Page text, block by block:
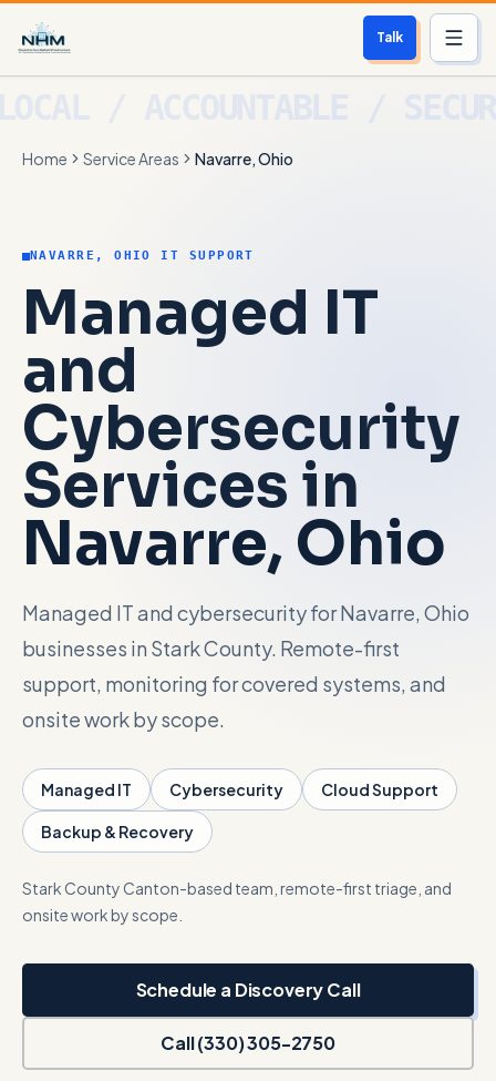
Talk
Who We Help
About
Blog
Login
Talk with Noah
Close menu
Home Service Areas Navarre, Ohio
NAVARRE, OHIO IT SUPPORT
Managed IT
and
Cybersecurity
Services in
Navarre, Ohio
Managed IT and cybersecurity for Navarre, Ohio
businesses in Stark County. Remote-first
support, monitoring for covered systems, and
onsite work by scope.
Managed IT Cybersecurity Cloud Support
Backup & Recovery
Stark County Canton-based team, remote-first triage, and
onsite work by scope.
Schedule a Discovery Call
Call (330) 305-2750